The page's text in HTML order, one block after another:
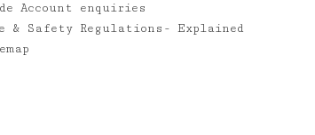
Account enquiries
& Safety Regulations- Explained